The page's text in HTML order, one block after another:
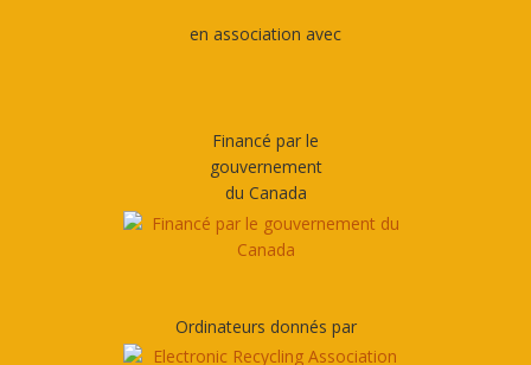
en association avec
Financé par le
gouvernement
du Canada
Ordinateurs donnés par